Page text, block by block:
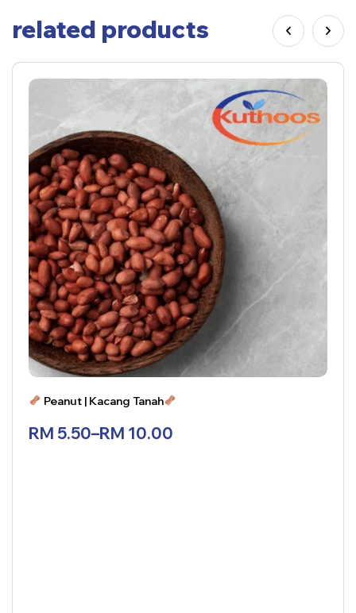
related products
Peanut | Kacang Tanah
RM 5.50–RM 10.00